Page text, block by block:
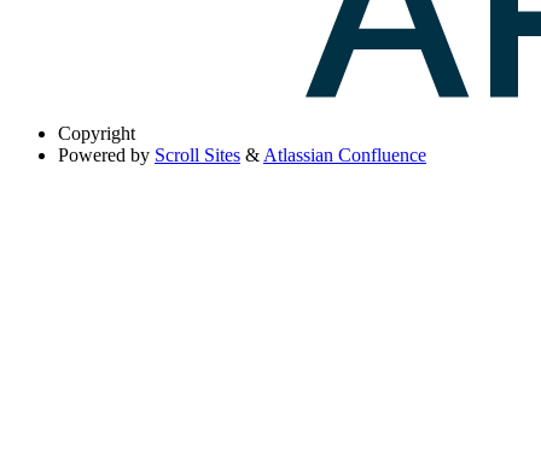
Copyright
Powered by Scroll Sites & Atlassian Confluence